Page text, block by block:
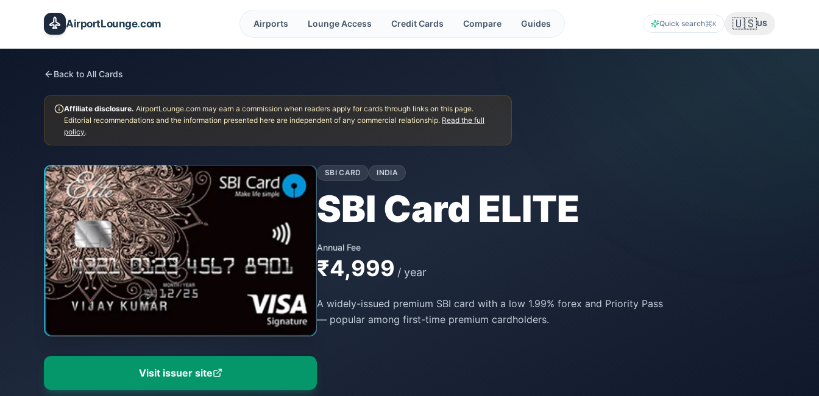
AirportLounge.com Airports Lounge Access Credit Cards Compare Guides Quick search K 🇺🇸US
Back to All Cards
Affiliate disclosure. AirportLounge.com may earn a commission when readers apply for cards through links on this page.
Editorial recommendations and the information presented here are independent of any commercial relationship. Read the full
policy.
Visit issuer site
SBI CARD INDIA
SBI Card ELITE
Annual Fee
₹4,999 / year
A widely-issued premium SBI card with a low 1.99% forex and Priority Pass
— popular among first-time premium cardholders.